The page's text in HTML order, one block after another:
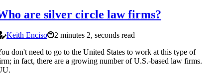
are silver circle law firms?
Keith Enciso
2 minutes 2, seconds read
don't need to go to the United States to work at this type of
in fact, there are a growing number of U.S.-based law firms.